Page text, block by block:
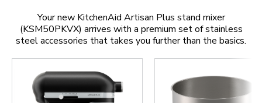
Your new KitchenAid Artisan Plus stand mixer
(KSM50PKVX) arrives with a premium set of stainless
steel accessories that takes you further than the basics.